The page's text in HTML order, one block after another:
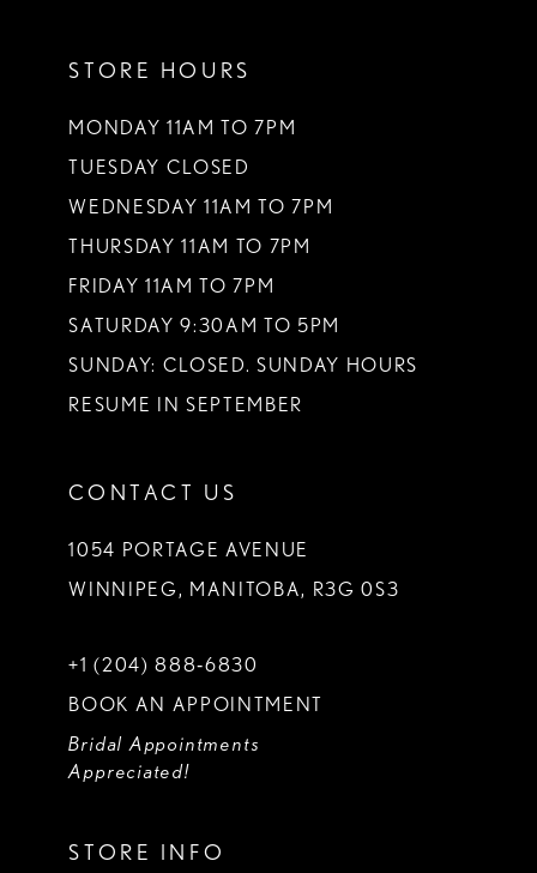
STORE HOURS
MONDAY 11AM TO 7PM
TUESDAY CLOSED
WEDNESDAY 11AM TO 7PM
THURSDAY 11AM TO 7PM
FRIDAY 11AM TO 7PM
SATURDAY 9:30AM TO 5PM
SUNDAY: CLOSED. SUNDAY HOURS
RESUME IN SEPTEMBER
CONTACT US
1054 PORTAGE AVENUE
WINNIPEG, MANITOBA, R3G 0S3
+1 (204) 888‑6830
BOOK AN APPOINTMENT
Bridal Appointments
Appreciated!
STORE INFO